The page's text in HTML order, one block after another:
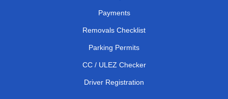
Payments
Removals Checklist
Parking Permits
CC / ULEZ Checker
Driver Registration